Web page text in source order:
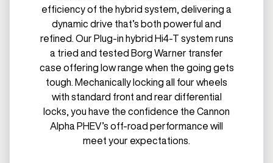
efficiency of the hybrid system, delivering a
dynamic drive that’s both powerful and
refined. Our Plug-in hybrid Hi4-T system runs
a tried and tested Borg Warner transfer
case offering low range when the going gets
tough. Mechanically locking all four wheels
with standard front and rear differential
locks, you have the confidence the Cannon
Alpha PHEV’s off-road performance will
meet your expectations.